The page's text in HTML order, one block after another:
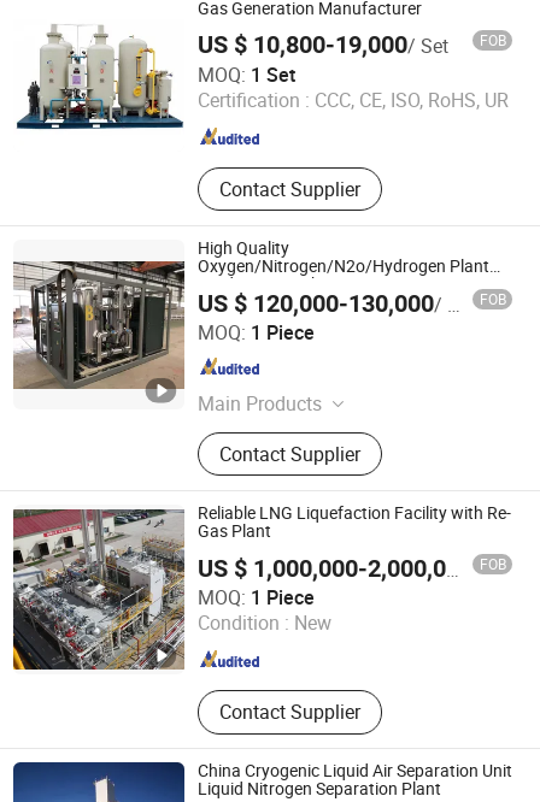
Gas Generation Manufacturer
US $ 10,800-19,000/ Set FOB
MOQ: 1 Set
Certification : CCC, CE, ISO, RoHS, UR
Contact Supplier
Nanjing Bangwin Gas Equipment Co., Ltd.
Jiangsu , China Since 2021
High Quality
Oxygen/Nitrogen/N2o/Hydrogen Plant
Producing Machine
US $ 120,000-130,000/ Piece FOB
MOQ: 1 Piece
Main Products
Oxygen Cylinder, Oxygen Regulator,
Gas Cylinder, Oxygen Gas Cylinder,
Oxygen Tank, Storage Tank,
Cryogenic Tank, Oxygen Plant, Gas
Regulator, Eo Gases
Contact Supplier
Ningbo DSW International Co., Ltd.
Zhejiang , China
Reliable LNG Liquefaction Facility with Re-
Gas Plant
US $ 1,000,000-2,000,000 / Piece
FOB
MOQ: 1 Piece
Condition : New
Contact Supplier
GUANGZHOU CHUANKONG GENERAL EQUIPMENT CO.,
LTD.
Guangdong , China
China Cryogenic Liquid Air Separation Unit
Liquid Nitrogen Separation Plant